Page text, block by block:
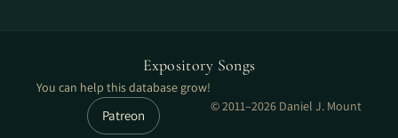
Expository Songs
You can help this database grow!
Patreon
© 2011–2026 Daniel J. Mount